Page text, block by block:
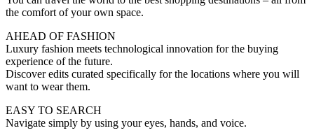
the comfort of your own space.
AHEAD OF FASHION
Luxury fashion meets technological innovation for the buying
experience of the future.
Discover edits curated specifically for the locations where you will
want to wear them.
EASY TO SEARCH
Navigate simply by using your eyes, hands, and voice.